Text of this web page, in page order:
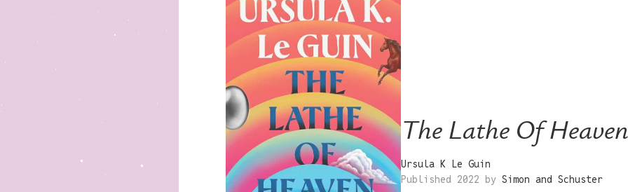
The Lathe Of Heaven
Ursula K Le Guin
Published 2022 by Simon and Schuster